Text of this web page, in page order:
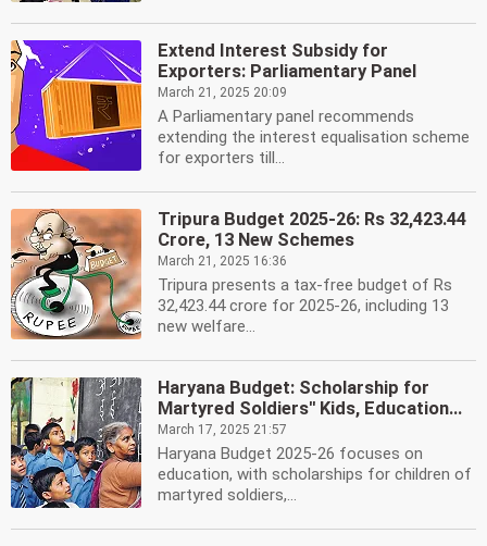
Extend Interest Subsidy for
Exporters: Parliamentary Panel
March 21, 2025 20:09
A Parliamentary panel recommends
extending the interest equalisation scheme
for exporters till...
Tripura Budget 2025-26: Rs 32,423.44
Crore, 13 New Schemes
March 21, 2025 16:36
Tripura presents a tax-free budget of Rs
32,423.44 crore for 2025-26, including 13
new welfare...
Haryana Budget: Scholarship for
Martyred Soldiers'' Kids, Education...
March 17, 2025 21:57
Haryana Budget 2025-26 focuses on
education, with scholarships for children of
martyred soldiers,...